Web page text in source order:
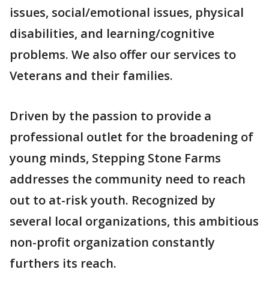
issues, social/emotional issues, physical
disabilities, and learning/cognitive
problems. We also offer our services to
Veterans and their families.
Driven by the passion to provide a
professional outlet for the broadening of
young minds, Stepping Stone Farms
addresses the community need to reach
out to at-risk youth. Recognized by
several local organizations, this ambitious
non-profit organization constantly
furthers its reach.